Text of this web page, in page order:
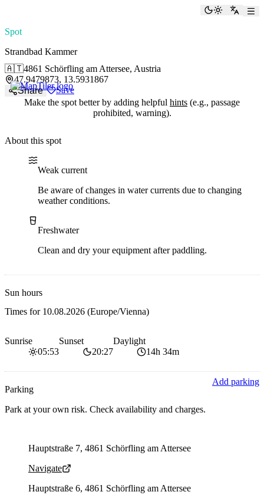
ToggleSwitch
Spot
Strandbad Kammer
🇦🇹4861 Schörfling am Attersee, Austria
47.9479873, 13.5931867
Share
Save
Make the spot better by adding helpful hints (e.g., passage
prohibited, warning).
About this spot
Water current
Weak current
Be aware of changes in water currents due to changing
weather conditions.
Water type
Freshwater
Clean and dry your equipment after paddling.
Sun hours
Times for 10.08.2026 (Europe/Vienna)
Sunrise
05:53
Sunset
20:27
Daylight
14h 34m
Parking
Park at your own risk. Check availability and charges.
Add parking
Hauptstraße 7, 4861 Schörfling am Attersee
Navigate
Hauptstraße 6, 4861 Schörfling am Attersee